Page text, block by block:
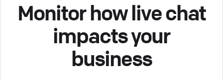
Monitor how live chat
impacts your
business